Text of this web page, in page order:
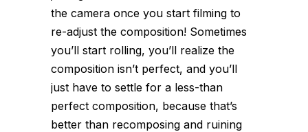
the camera once you start filming to
re-adjust the composition! Sometimes
you’ll start rolling, you’ll realize the
composition isn’t perfect, and you’ll
just have to settle for a less-than
perfect composition, because that’s
better than recomposing and ruining